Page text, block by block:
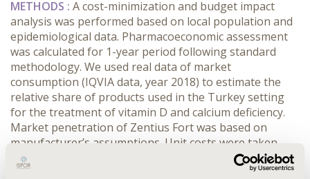
METHODS : A cost-minimization and budget impact
analysis was performed based on local population and
epidemiological data. Pharmacoeconomic assessment
was calculated for 1-year period following standard
methodology. We used real data of market
consumption (IQVIA data, year 2018) to estimate the
relative share of products used in the Turkey setting
for the treatment of vitamin D and calcium deficiency.
Market penetration of Zentius Fort was based on
manufacturer’s assumptions. Unit costs were taken
from Turkish standard sources. The model perspective
was the third party payer (Sosyal Güvenlik Kurumu-